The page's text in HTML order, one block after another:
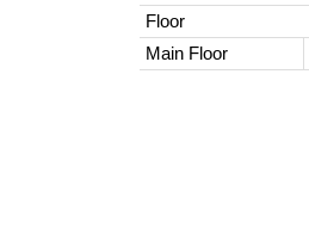
Floor
Main Floor